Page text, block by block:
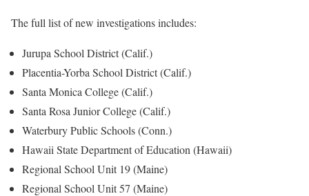
The full list of new investigations includes:
Jurupa School District (Calif.)
Placentia-Yorba School District (Calif.)
Santa Monica College (Calif.)
Santa Rosa Junior College (Calif.)
Waterbury Public Schools (Conn.)
Hawaii State Department of Education (Hawaii)
Regional School Unit 19 (Maine)
Regional School Unit 57 (Maine)